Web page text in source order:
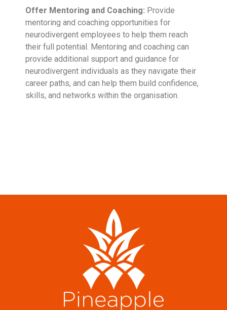
Offer Mentoring and Coaching: Provide
mentoring and coaching opportunities for
neurodivergent employees to help them reach
their full potential. Mentoring and coaching can
provide additional support and guidance for
neurodivergent individuals as they navigate their
career paths, and can help them build confidence,
skills, and networks within the organisation.